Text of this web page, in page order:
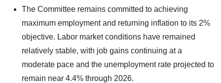
The Committee remains committed to achieving
maximum employment and returning inflation to its 2%
objective. Labor market conditions have remained
relatively stable, with job gains continuing at a
moderate pace and the unemployment rate projected to
remain near 4.4% through 2026.